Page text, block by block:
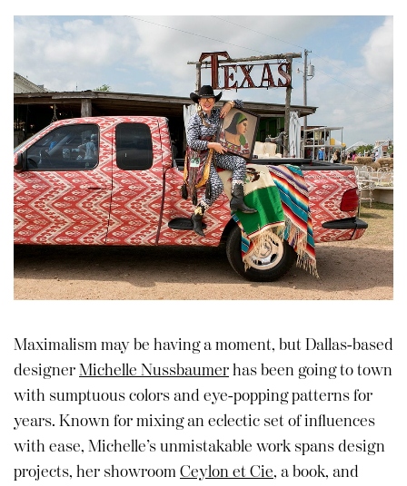
Maximalism may be having a moment, but Dallas-based
designerMichelle Nussbaumerhas been going to town
with sumptuous colors and eye-popping patterns for
years. Known for mixing an eclectic set of influences
with ease, Michelle’s unmistakable work spans design
projects, her showroomCeylon et Cie, a book, and